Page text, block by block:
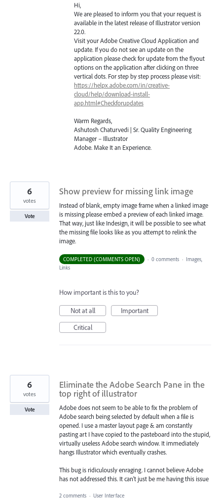
Hi,
We are pleased to inform you that your request is
available in the latest release of Illustrator version
22.0.
Visit your Adobe Creative Cloud Application and
update. If you do not see an update on the
application please check for update from the flyout
options on the application after clicking on three
vertical dots. For step by step process please visit:
https://helpx.adobe.com/in/creative-
cloud/help/download-install-
app.html#Checkforupdates
Warm Regards,
Ashutosh Chaturvedi | Sr. Quality Engineering
Manager – Illustrator
Adobe. Make It an Experience.
Show preview for missing link image
Instead of blank, empty image frame when a linked image
is missing please embed a preview of each linked image.
That way, just like Indesign, it will be possible to see what
the missing file looks like as you attempt to relink the
image.
6
votes
Vote
COMPLETED (COMMENTS OPEN) · 0 comments · Images,
Links
How important is this to you?
Not at all
Important
Critical
Eliminate the Adobe Search Pane in the
top right of illustrator
Adobe does not seem to be able to fix the problem of
Adobe search being selected by default when a file is
opened. I use a master layout page & am constantly
pasting art I have copied to the pasteboard into the stupid,
virtually useless Adobe search window. It immediately
hangs Illustrator which eventually crashes.
This bug is ridiculously enraging. I cannot believe Adobe
has not addressed this. It can't just be me having this issue
6
votes
Vote
2 comments · User Interface